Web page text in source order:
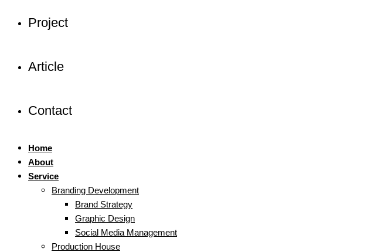
Project
Article
Contact
Home
About
Service
Branding Development
Brand Strategy
Graphic Design
Social Media Management
Production House